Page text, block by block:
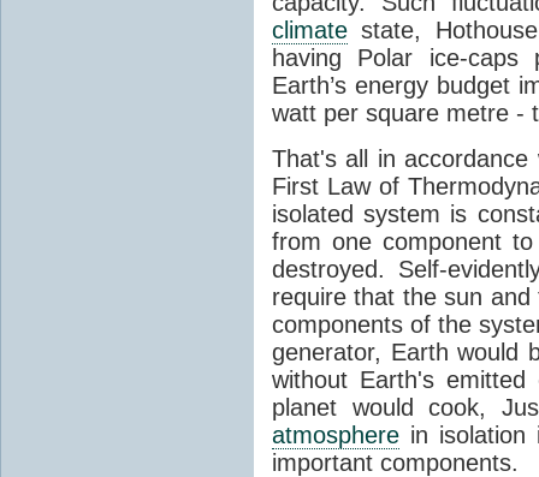
climate state,
having Polar ice-caps
Earth’s energy budget
watt per square metre -
That's all in
First Law of
isolated system is
from one component
destroyed. Self-
require that the sun
components of the
generator, Earth would
without Earth's
planet would cook,
atmosphere in
important components.